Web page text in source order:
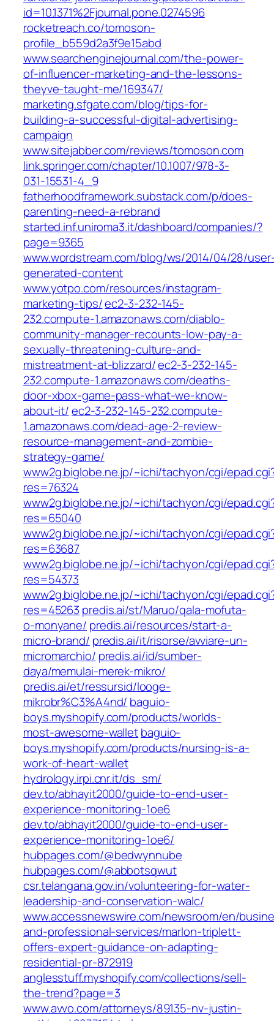
id=10.1371%2Fjournal.pone.0274596
rocketreach.co/tomoson-
profile_b559d2a3f9e15abd
www.searchenginejournal.com/the-power-
of-influencer-marketing-and-the-lessons-
theyve-taught-me/169347/
marketing.sfgate.com/blog/tips-for-
building-a-successful-digital-advertising-
campaign
www.sitejabber.com/reviews/tomoson.com
link.springer.com/chapter/10.1007/978-3-
031-15531-4_9
fatherhoodframework.substack.com/p/does-
parenting-need-a-rebrand
started.inf.uniroma3.it/dashboard/companies/?
page=9365
www.wordstream.com/blog/ws/2014/04/28/
generated-content
www.yotpo.com/resources/instagram-
marketing-tips/ec2-3-232-145-
232.compute-1.amazonaws.com/diablo-
community-manager-recounts-low-pay-a-
sexually-threatening-culture-and-
mistreatment-at-blizzard/ec2-3-232-145-
232.compute-1.amazonaws.com/deaths-
door-xbox-game-pass-what-we-know-
about-it/ec2-3-232-145-232.compute-
1.amazonaws.com/dead-age-2-review-
resource-management-and-zombie-
strategy-game/
www2g.biglobe.ne.jp/~ichi/tachyon/cgi/
res=76324
www2g.biglobe.ne.jp/~ichi/tachyon/cgi/
res=65040
www2g.biglobe.ne.jp/~ichi/tachyon/cgi/
res=63687
www2g.biglobe.ne.jp/~ichi/tachyon/cgi/
res=54373
www2g.biglobe.ne.jp/~ichi/tachyon/cgi/
res=45263 predis.ai/st/Maruo/qala-mofuta-
o-monyane/ predis.ai/resources/start-a-
micro-brand/ predis.ai/it/risorse/avviare-un-
micromarchio/ predis.ai/id/sumber-
daya/memulai-merek-mikro/
predis.ai/et/ressursid/looge-
mikrobr%C3%A4nd/ baguio-
boys.myshopify.com/products/worlds-
most-awesome-walletbaguio-
boys.myshopify.com/products/nursing-is-a-
work-of-heart-wallet
hydrology.irpi.cnr.it/ds_sm/
dev.to/abhayit2000/guide-to-end-user-
experience-monitoring-1oe6
dev.to/abhayit2000/guide-to-end-user-
experience-monitoring-1oe6/
hubpages.com/@bedwynnube
hubpages.com/@abbotsqwut
csr.telangana.gov.in/volunteering-for-water-
leadership-and-conservation-walc/
www.accessnewswire.com/newsroom/en/
and-professional-services/marlon-triplett-
offers-expert-guidance-on-adapting-
residential-pr-872919
anglesstuff.myshopify.com/collections/sell-
the-trend?page=3
www.avvo.com/attorneys/89135-nv-justin-